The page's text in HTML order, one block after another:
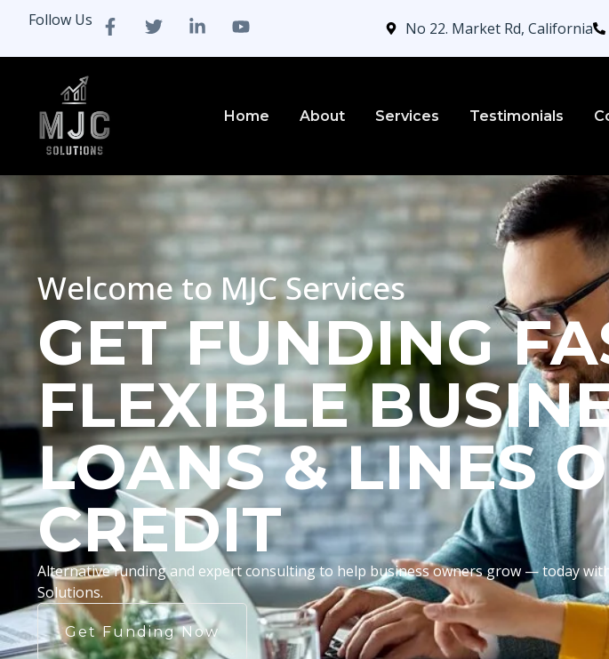
Follow Us No 22. Market Rd, California
Home About Services Testimonials
Welcome to MJC Services
GET FUNDING
FLEXIBLE
LOANS & LINES
CREDIT
Alternative funding and expert consulting to help business owners grow — today
Solutions.
Get Funding Now